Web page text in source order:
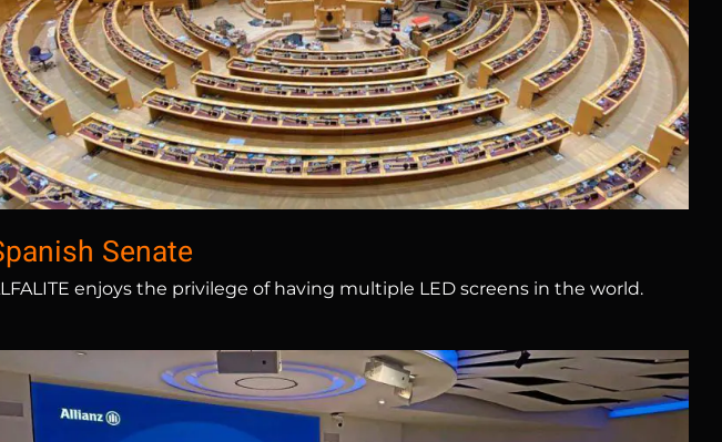
Spanish Senate
Senate
enjoys the privilege of having multiple LED screens in the world.